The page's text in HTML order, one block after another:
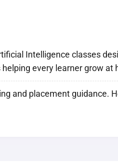
Intelligence classes
every learner grow at
and placement guidance.